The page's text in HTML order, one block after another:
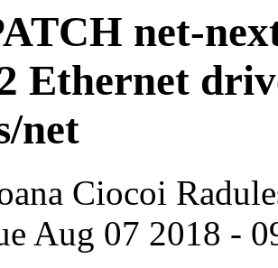
net-
Ethernet
net
Ciocoi
Aug 07 2018 -